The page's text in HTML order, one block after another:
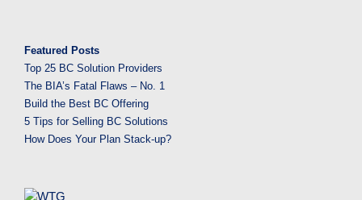
Featured Posts
Top 25 BC Solution Providers
The BIA’s Fatal Flaws – No. 1
Build the Best BC Offering
5 Tips for Selling BC Solutions
How Does Your Plan Stack-up?